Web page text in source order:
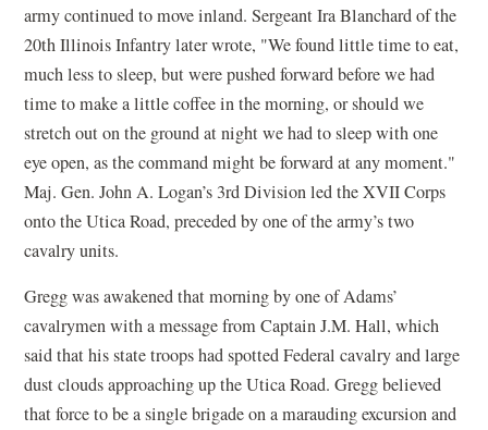
army continued to move inland. Sergeant Ira Blanchard of the
20th Illinois Infantry later wrote, "We found little time to eat,
much less to sleep, but were pushed forward before we had
time to make a little coffee in the morning, or should we
stretch out on the ground at night we had to sleep with one
eye open, as the command might be forward at any moment."
Maj. Gen. John A. Logan’s 3rd Division led the XVII Corps
onto the Utica Road, preceded by one of the army’s two
cavalry units.
Gregg was awakened that morning by one of Adams’
cavalrymen with a message from Captain J.M. Hall, which
said that his state troops had spotted Federal cavalry and large
dust clouds approaching up the Utica Road. Gregg believed
that force to be a single brigade on a marauding excursion and